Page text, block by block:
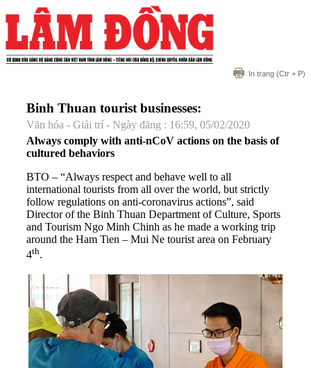
In trang (Ctr + P)
Binh Thuan tourist businesses:
Văn hóa - Giải trí - Ngày đăng : 16:59, 05/02/2020
Always comply with anti-nCoV actions on the basis of
cultured behaviors
BTO – “Always respect and behave well to all
international tourists from all over the world, but strictly
follow regulations on anti-coronavirus actions”, said
Director of the Binh Thuan Department of Culture, Sports
and Tourism Ngo Minh Chinh as he made a working trip
around the Ham Tien – Mui Ne tourist area on February
4th.